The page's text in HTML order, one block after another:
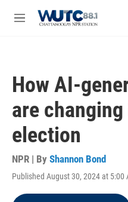
M
How AI-
are
election
NPR | By Shannon Bond
Published August 30, 2024 at 5:00